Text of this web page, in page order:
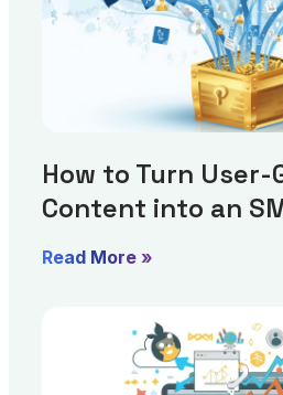
How to Turn User-
Content into an
Read More »